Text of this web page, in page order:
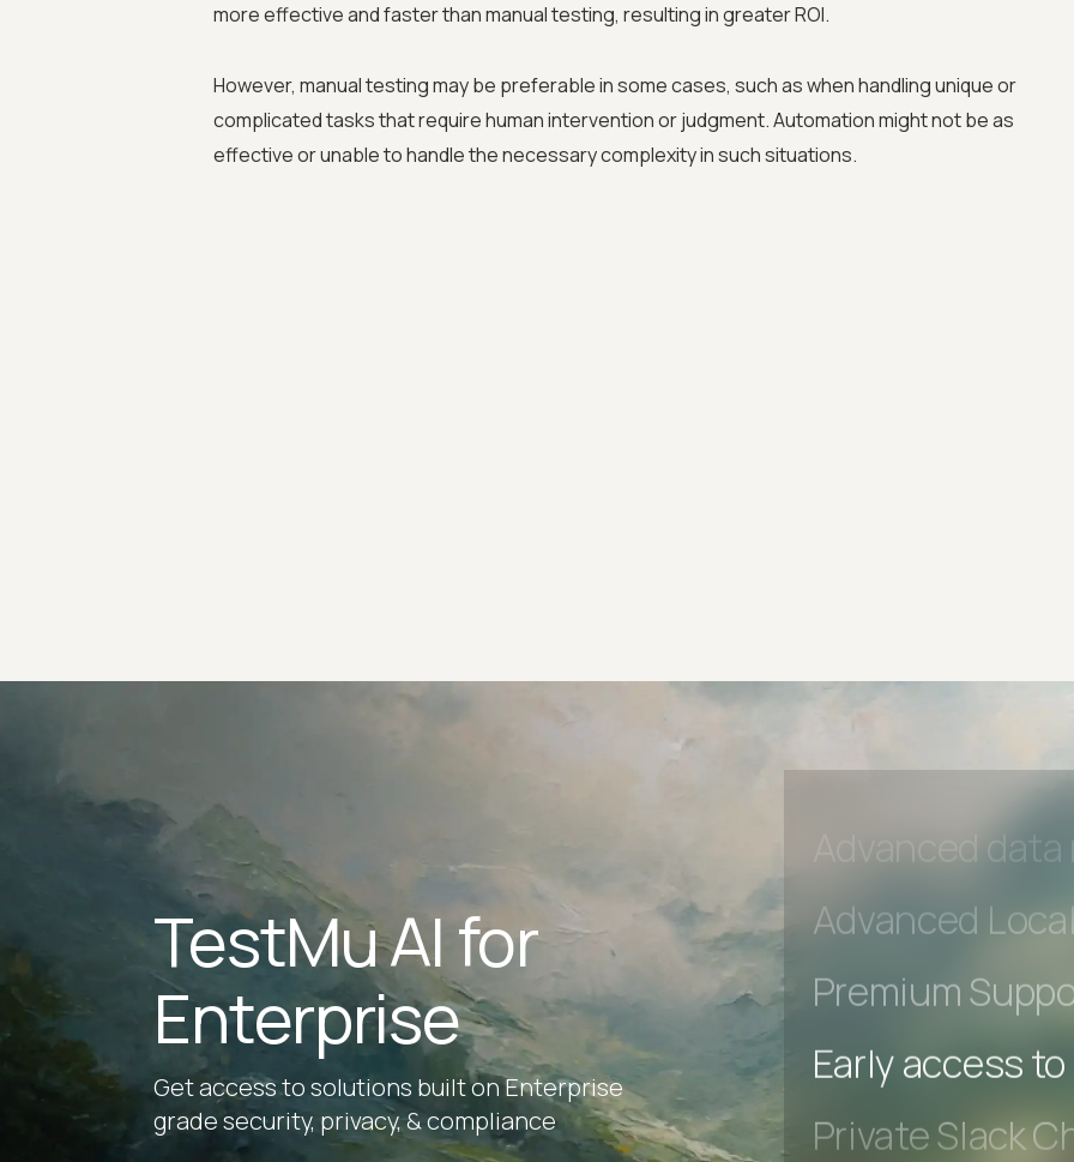
more effective and faster than manual testing, resulting in greater ROI.
However, manual testing may be preferable in some cases, such as when handling unique or
complicated tasks that require human intervention or judgment. Automation might not be as
effective or unable to handle the necessary complexity in such situations.
TestMu AI for
Enterprise
Get access to solutions built on Enterprise
grade security, privacy, & compliance
Advanced
Advanced
Advanced
Premium
Early access
Unlimited
DevTools Tests
Advanced
Advanced
Advanced
Premium
Early access to